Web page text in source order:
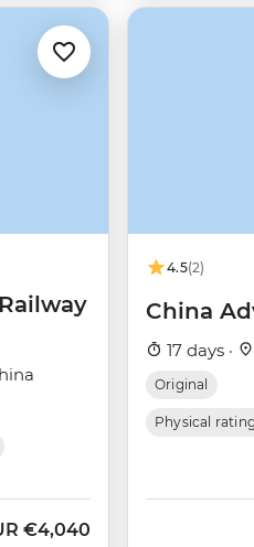
€4,040
4.5(2)
China
17 days ·
Original
Physical rating